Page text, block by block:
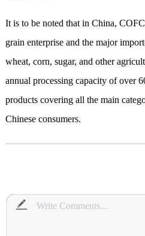
It is to be noted that in China,
grain enterprise and the major
wheat, corn, sugar, and other
annual processing capacity of over
products covering all the main
Chinese consumers.